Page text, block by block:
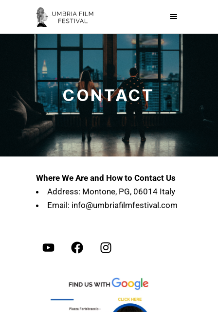
CONTACT
Where We Are and How to Contact Us
Address: Montone, PG, 06014 Italy
Email: info@umbriafilmfestival.com